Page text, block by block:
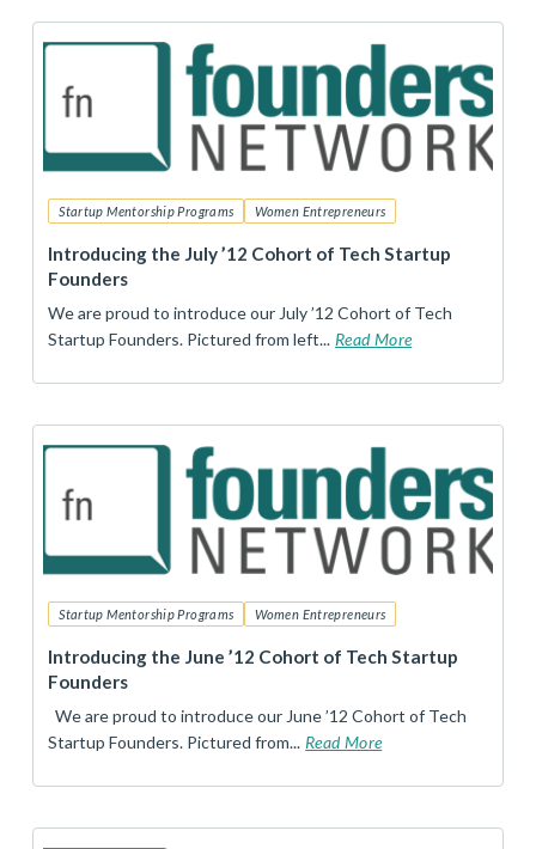
Startup Mentorship Programs Women Entrepreneurs
Introducing the July ’12 Cohort of Tech Startup
Founders
We are proud to introduce our July ’12 Cohort of Tech
Startup Founders. Pictured from left... Read More
Startup Mentorship Programs Women Entrepreneurs
Introducing the June ’12 Cohort of Tech Startup
Founders
We are proud to introduce our June ’12 Cohort of Tech
Startup Founders. Pictured from... Read More